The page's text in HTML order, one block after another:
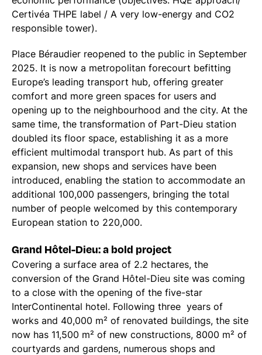
Certivéa THPE label / A very low-energy and CO2
responsible tower).
Place Béraudier reopened to the public in September
2025. It is now a metropolitan forecourt befitting
Europe’s leading transport hub, offering greater
comfort and more green spaces for users and
opening up to the neighbourhood and the city. At the
same time, the transformation of Part-Dieu station
doubled its floor space, establishing it as a more
efficient multimodal transport hub. As part of this
expansion, new shops and services have been
introduced, enabling the station to accommodate an
additional 100,000 passengers, bringing the total
number of people welcomed by this contemporary
European station to 220,000.
Grand Hôtel-Dieu: a bold project
Covering a surface area of 2.2 hectares, the
conversion of the Grand Hôtel-Dieu site was coming
to a close with the opening of the five-star
InterContinental hotel. Following three years of
works and 40,000 m² of renovated buildings, the site
now has 11,500 m² of new constructions, 8000 m² of
courtyards and gardens, numerous shops and